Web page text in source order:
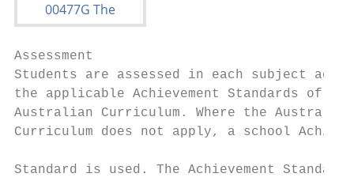
Assessment
Students are assessed in each subject
the applicable Achievement Standards
Australian Curriculum. Where the
Curriculum does not apply, a school
Standard is used. The Achievement Standard